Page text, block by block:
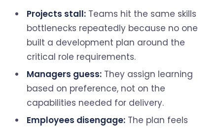
Projects stall: Teams hit the same skills
bottlenecks repeatedly because no one
built a development plan around the
critical role requirements.
Managers guess: They assign learning
based on preference, not on the
capabilities needed for delivery.
Employees disengage: The plan feels